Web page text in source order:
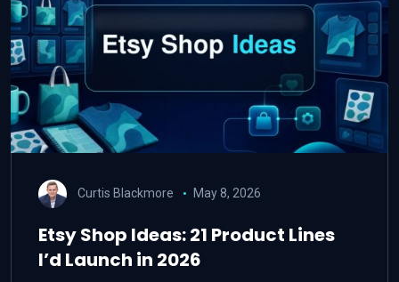
Curtis Blackmore May 8, 2026
Etsy Shop Ideas: 21 Product Lines
I’d Launch in 2026